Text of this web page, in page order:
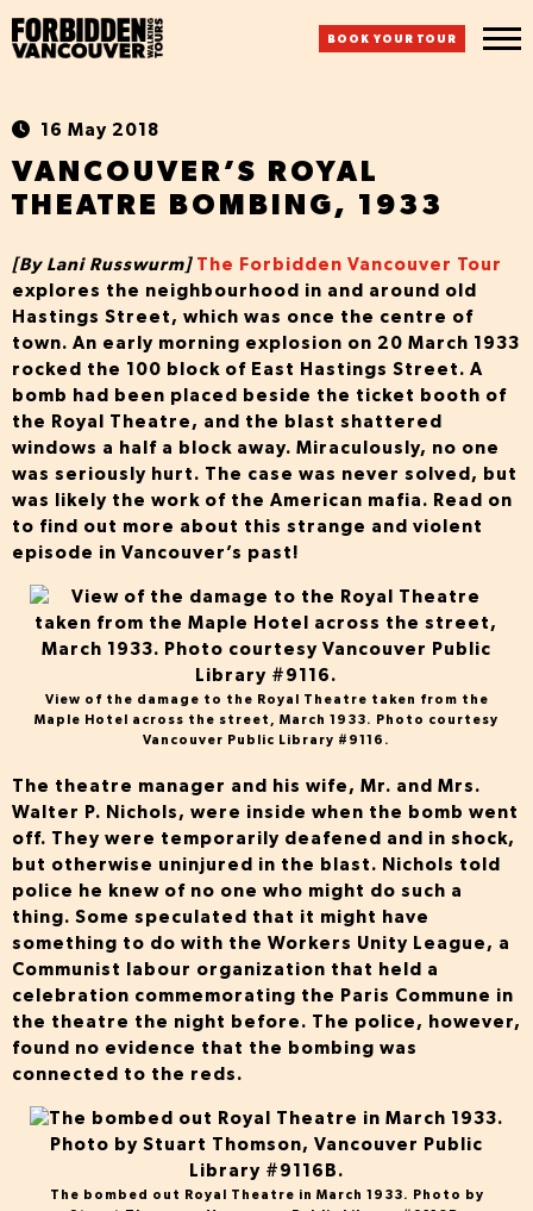
BOOK YOUR TOUR
16 May 2018
VANCOUVER’S ROYAL
THEATRE BOMBING, 1933
[By Lani Russwurm] The Forbidden Vancouver Tour
explores the neighbourhood in and around old
Hastings Street, which was once the centre of
town. An early morning explosion on 20 March 1933
rocked the 100 block of East Hastings Street. A
bomb had been placed beside the ticket booth of
the Royal Theatre, and the blast shattered
windows a half a block away. Miraculously, no one
was seriously hurt. The case was never solved, but
was likely the work of the American mafia. Read on
to find out more about this strange and violent
episode in Vancouver’s past!
View of the damage to the Royal Theatre taken from the
Maple Hotel across the street, March 1933. Photo courtesy
Vancouver Public Library #9116.
The theatre manager and his wife, Mr. and Mrs.
Walter P. Nichols, were inside when the bomb went
off. They were temporarily deafened and in shock,
but otherwise uninjured in the blast. Nichols told
police he knew of no one who might do such a
thing. Some speculated that it might have
something to do with the Workers Unity League, a
Communist labour organization that held a
celebration commemorating the Paris Commune in
the theatre the night before. The police, however,
found no evidence that the bombing was
connected to the reds.
The bombed out Royal Theatre in March 1933. Photo by